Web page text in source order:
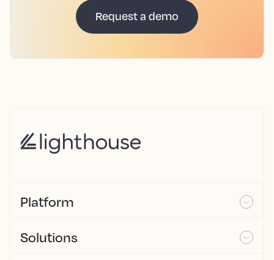
Request a demo
Platform
Solutions